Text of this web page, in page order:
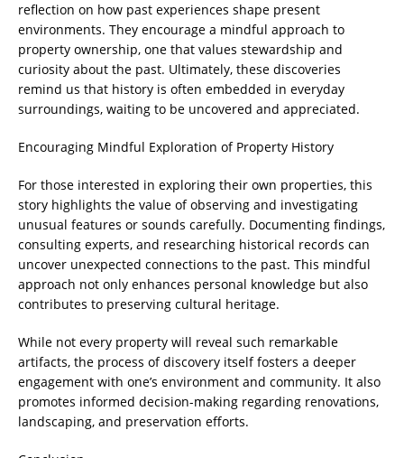
reflection on how past experiences shape present
environments. They encourage a mindful approach to
property ownership, one that values stewardship and
curiosity about the past. Ultimately, these discoveries
remind us that history is often embedded in everyday
surroundings, waiting to be uncovered and appreciated.
Encouraging Mindful Exploration of Property History
For those interested in exploring their own properties, this
story highlights the value of observing and investigating
unusual features or sounds carefully. Documenting findings,
consulting experts, and researching historical records can
uncover unexpected connections to the past. This mindful
approach not only enhances personal knowledge but also
contributes to preserving cultural heritage.
While not every property will reveal such remarkable
artifacts, the process of discovery itself fosters a deeper
engagement with one’s environment and community. It also
promotes informed decision-making regarding renovations,
landscaping, and preservation efforts.